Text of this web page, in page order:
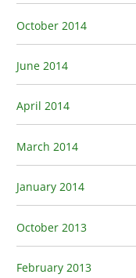
October 2014
June 2014
April 2014
March 2014
January 2014
October 2013
February 2013